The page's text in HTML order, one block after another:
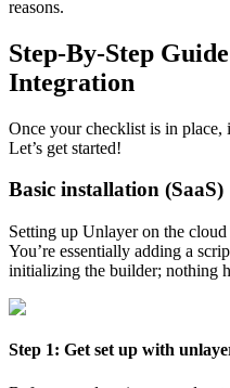
reasons.
Step-By-Step
Integration
Once your checklist is in place,
Let’s get started!
Basic installation (SaaS)
Setting up Unlayer on the
You’re essentially adding a
initializing the builder; nothing
Step 1: Get set up with